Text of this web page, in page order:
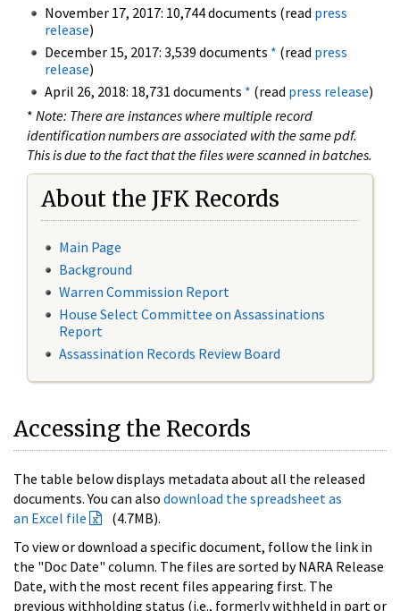
November 17, 2017: 10,744 documents (read press
release)
December 15, 2017: 3,539 documents * (read press
release)
April 26, 2018: 18,731 documents * (read press release)
* Note: There are instances where multiple record
identification numbers are associated with the same pdf.
This is due to the fact that the files were scanned in batches.
About the JFK Records
Main Page
Background
Warren Commission Report
House Select Committee on Assassinations
Report
Assassination Records Review Board
Accessing the Records
The table below displays metadata about all the released
documents. You can also download the spreadsheet as
an Excel file
(4.7MB).
To view or download a specific document, follow the link in
the "Doc Date" column. The files are sorted by NARA Release
Date, with the most recent files appearing first. The
previous withholding status (i.e., formerly withheld in part or